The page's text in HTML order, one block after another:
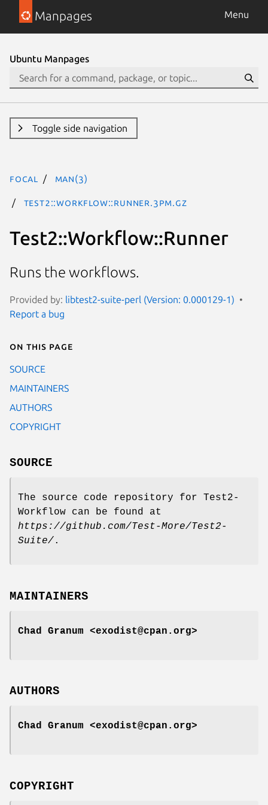
Manpages Menu
Ubuntu Manpages
Toggle side navigation
focal man(3)
Test2::Workflow::Runner.3pm.gz
Test2::Workflow::Runner
Runs the workflows.
Provided by: libtest2-suite-perl (Version: 0.000129-1)
Report a bug
On this page
SOURCE
MAINTAINERS
AUTHORS
COPYRIGHT
SOURCE
The source code repository for Test2-
Workflow can be found at
https://github.com/Test-More/Test2-
Suite/.
MAINTAINERS
Chad Granum <exodist@cpan.org>
AUTHORS
Chad Granum <exodist@cpan.org>
COPYRIGHT